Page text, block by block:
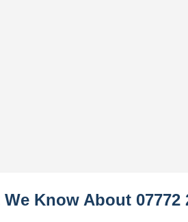
Know About 07772